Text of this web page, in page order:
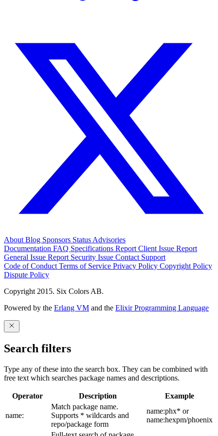
About Blog Sponsors Status Advisories
Documentation FAQ Specifications Report Client Issue Report
General Issue Report Security Issue Contact Support
Code of Conduct Terms of Service Privacy Policy Copyright Policy
Dispute Policy
Copyright 2015. Six Colors AB.
Powered by the Erlang VM and the Elixir Programming Language
Search filters
Type any of these into the search box. They can be combined with
free text which searches package names and descriptions.
Operator Description Example
name:
Match package name.
Supports * wildcards and
repo/package form
name:phx* or
name:hexpm/phoenix